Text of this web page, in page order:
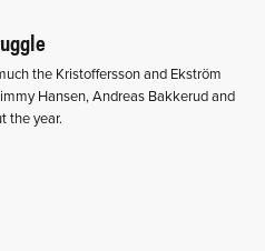
the Kristoffersson and Ekström
Hansen, Andreas Bakkerud and
the year.